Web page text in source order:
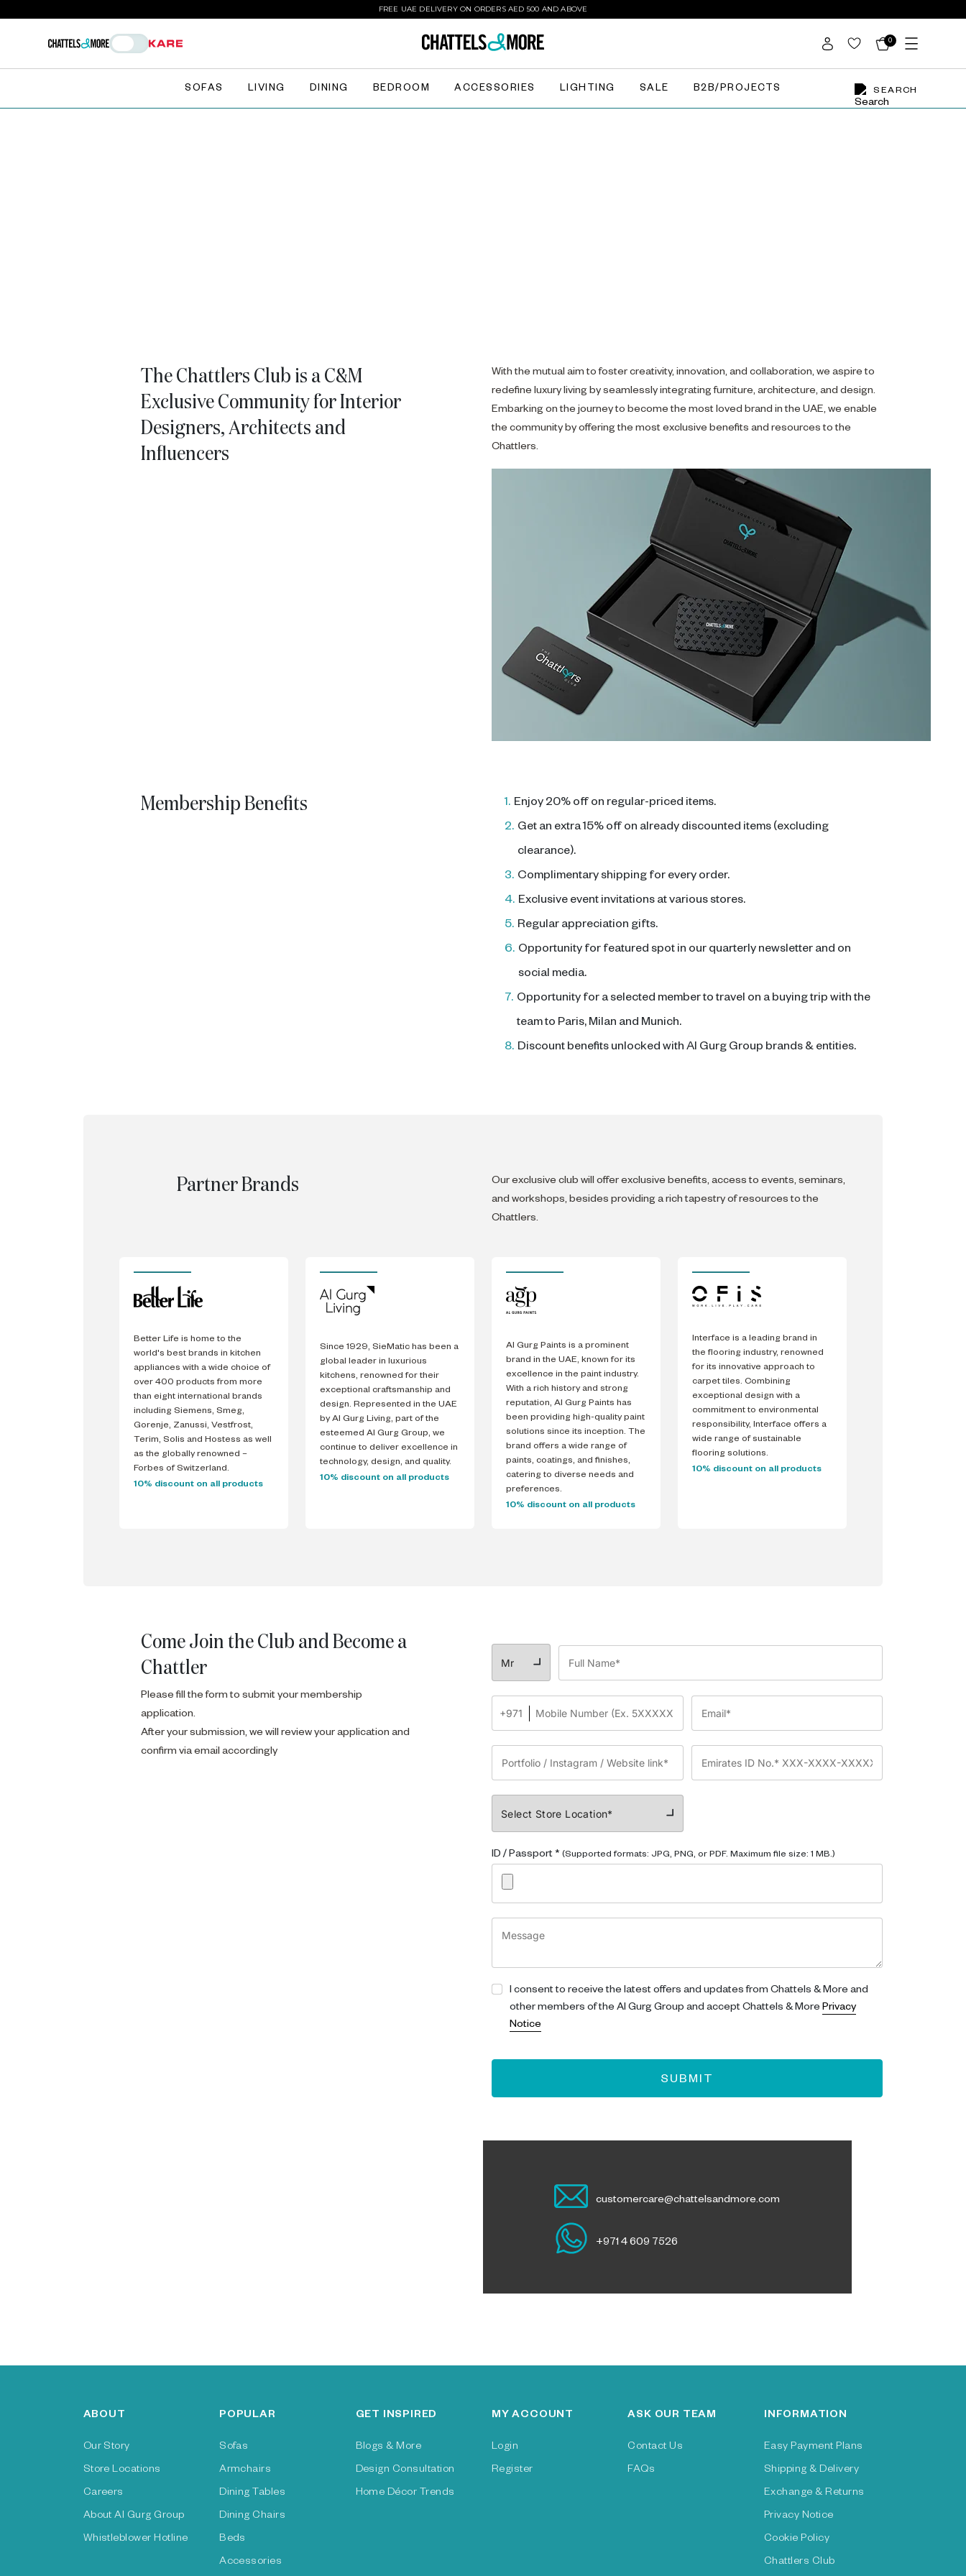
FREE UAE DELIVERY ON ORDERS AED 500 AND ABOVE
0
SEARCH
SOFAS LIVING DINING BEDROOM ACCESSORIES LIGHTING SALE B2B/PROJECTS
The Chattlers Club is a C&M
Exclusive Community for Interior
Designers, Architects and
Influencers
With the mutual aim to foster creativity, innovation, and collaboration, we aspire to
redefine luxury living by seamlessly integrating furniture, architecture, and design.
Embarking on the journey to become the most loved brand in the UAE, we enable
the community by offering the most exclusive benefits and resources to the
Chattlers.
Membership Benefits 1. Enjoy 20% off on regular-priced items.
2. Get an extra 15% off on already discounted items (excluding
clearance).
3. Complimentary shipping for every order.
4. Exclusive event invitations at various stores.
5. Regular appreciation gifts.
6. Opportunity for featured spot in our quarterly newsletter and on
social media.
7. Opportunity for a selected member to travel on a buying trip with the
team to Paris, Milan and Munich.
8. Discount benefits unlocked with Al Gurg Group brands & entities.
Partner Brands
Our exclusive club will offer exclusive benefits, access to events, seminars,
and workshops, besides providing a rich tapestry of resources to the
Chattlers.
Better Life is home to the
world's best brands in kitchen
appliances with a wide choice of
over 400 products from more
than eight international brands
including Siemens, Smeg,
Gorenje, Zanussi, Vestfrost,
Terim, Solis and Hostess as well
as the globally renowned –
Forbes of Switzerland.
10% discount on all products
Since 1929, SieMatic has been a
global leader in luxurious
kitchens, renowned for their
exceptional craftsmanship and
design. Represented in the UAE
by Al Gurg Living, part of the
esteemed Al Gurg Group, we
continue to deliver excellence in
technology, design, and quality.
10% discount on all products
Al Gurg Paints is a prominent
brand in the UAE, known for its
excellence in the paint industry.
With a rich history and strong
reputation, Al Gurg Paints has
been providing high-quality paint
solutions since its inception. The
brand offers a wide range of
paints, coatings, and finishes,
catering to diverse needs and
preferences.
10% discount on all products
Interface is a leading brand in
the flooring industry, renowned
for its innovative approach to
carpet tiles. Combining
exceptional design with a
commitment to environmental
responsibility, Interface offers a
wide range of sustainable
flooring solutions.
10% discount on all products
Come Join the Club and Become a
Chattler
Please fill the form to submit your membership
application.
After your submission, we will review your application and
confirm via email accordingly
ID / Passport * (Supported formats: JPG, PNG, or PDF. Maximum file size: 1 MB.)
I consent to receive the latest offers and updates from Chattels & More and
other members of the Al Gurg Group and accept Chattels & More Privacy
Notice
SUBMIT
customercare@chattelsandmore.com
+971 4 609 7526
ABOUT
Our Story
Store Locations
Careers
About Al Gurg Group
Whistleblower Hotline
POPULAR
Sofas
Armchairs
Dining Tables
Dining Chairs
Beds
Accessories
GET INSPIRED
Blogs & More
Design Consultation
Home Décor Trends
MY ACCOUNT
Login
Register
ASK OUR TEAM
Contact Us
FAQs
INFORMATION
Easy Payment Plans
Shipping & Delivery
Exchange & Returns
Privacy Notice
Cookie Policy
Chattlers Club